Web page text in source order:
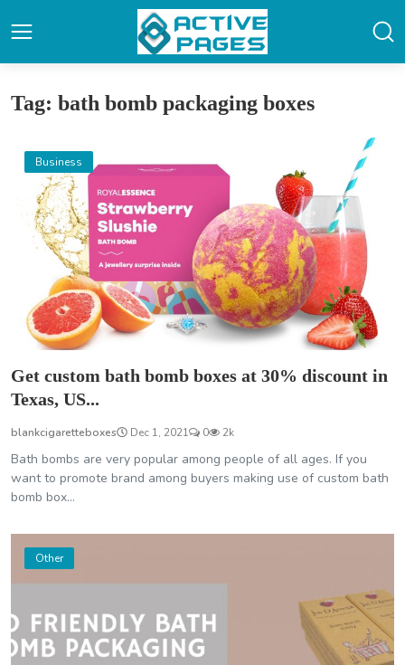
Tag: bath bomb packaging boxes
Business
Get custom bath bomb boxes at 30% discount in
Texas, US...
blankcigaretteboxes Dec 1, 2021 0 2k
Bath bombs are very popular among people of all ages. If you
want to promote brand among buyers making use of custom bath
bomb box...
Other